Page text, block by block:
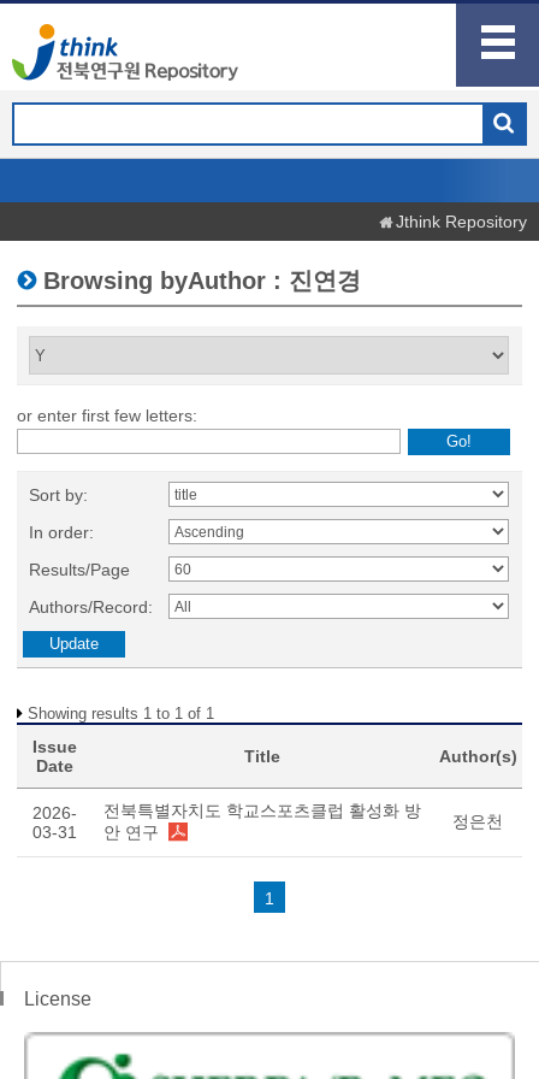
Jthink Repository
Browsing byAuthor : 진연경
or enter first few letters:
Sort by:
In order:
Results/Page
Authors/Record:
Showing results 1 to 1 of 1
Issue
Date
Title Author(s)
2026-
03-31
전북특별자치도 학교스포츠클럽 활성화 방
안 연구
정은천
1
License